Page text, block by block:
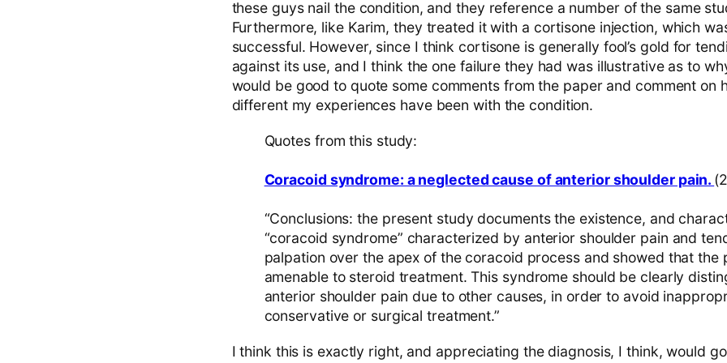
these guys nail the condition, and they reference a number of the same
Furthermore, like Karim, they treated it with a cortisone injection, which
successful. However, since I think cortisone is generally fool’s gold for
against its use, and I think the one failure they had was illustrative as to
would be good to quote some comments from the paper and comment on
different my experiences have been with the condition.
Quotes from this study:
Coracoid syndrome: a neglected cause of anterior shoulder pain.
“Conclusions: the present study documents the existence, and
“coracoid syndrome” characterized by anterior shoulder pain and
palpation over the apex of the coracoid process and showed that the
amenable to steroid treatment. This syndrome should be clearly
anterior shoulder pain due to other causes, in order to avoid
conservative or surgical treatment.”
I think this is exactly right, and appreciating the diagnosis, I think, would